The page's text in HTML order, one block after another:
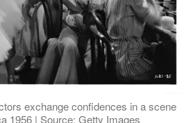
exchange confidences in a scene
1956 | Source: Getty Images